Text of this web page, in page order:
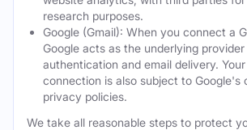
research purposes.
Google (Gmail): When you connect a
Google acts as the underlying
authentication and email delivery.
connection is also subject to Google's
privacy policies.
We take all reasonable steps to protect